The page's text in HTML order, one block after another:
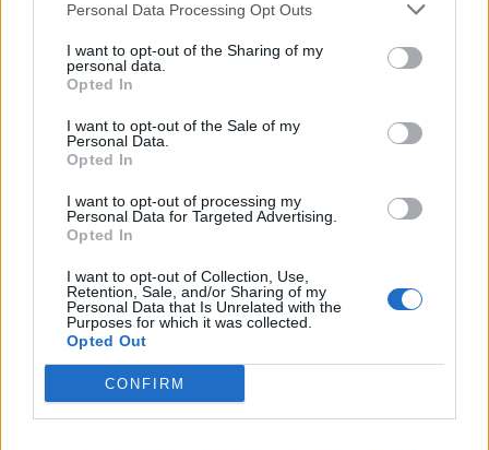
Personal Data Processing Opt Outs
I want to opt-out of the Sharing of my
personal data.
Opted In
I want to opt-out of the Sale of my
Personal Data.
Opted In
I want to opt-out of processing my
Personal Data for Targeted Advertising.
Opted In
I want to opt-out of Collection, Use,
Retention, Sale, and/or Sharing of my
Personal Data that Is Unrelated with the
Purposes for which it was collected.
Opted Out
CONFIRM
At ten o’clock, still hungry, I asked for the bill, paid for
the food already eaten and left feeling deflated.
Related Posts
Is Chop Chop at The Hippodrome the best late night
restaurant in London?
Free Basque Cheesecake on Results Day from La
Maritxu!
Restaurant review: Kumori Handroll Bar, Soho
Party in Covent Garden on Thursday 13th August with
Roti King and CLASH Magazine